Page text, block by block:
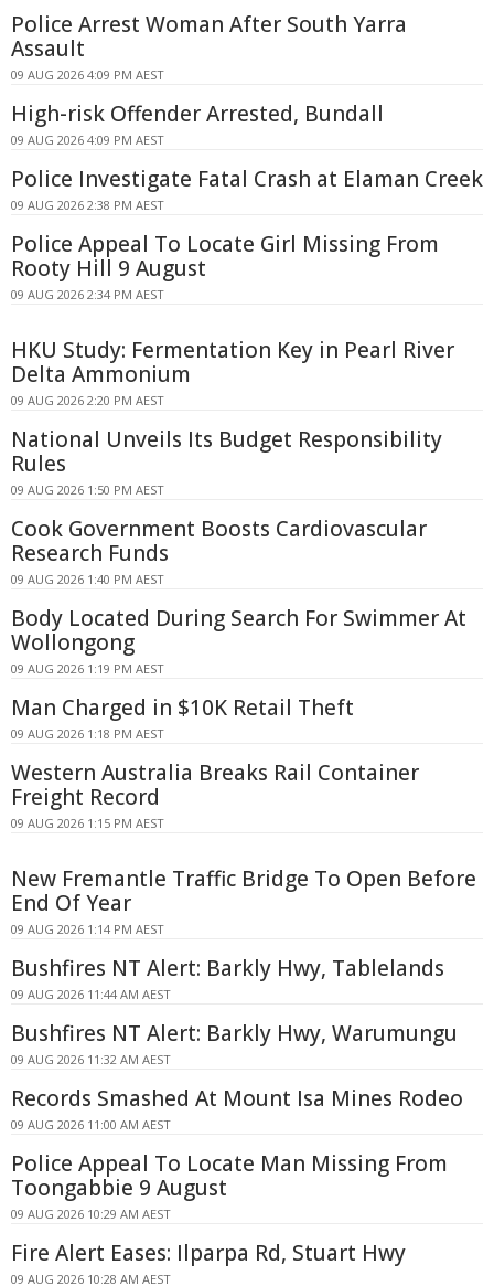
Police Arrest Woman After South Yarra
Assault
09 AUG 2026 4:09 PM AEST
High-risk Offender Arrested, Bundall
09 AUG 2026 4:09 PM AEST
Police Investigate Fatal Crash at Elaman Creek
09 AUG 2026 2:38 PM AEST
Police Appeal To Locate Girl Missing From
Rooty Hill 9 August
09 AUG 2026 2:34 PM AEST
HKU Study: Fermentation Key in Pearl River
Delta Ammonium
09 AUG 2026 2:20 PM AEST
National Unveils Its Budget Responsibility
Rules
09 AUG 2026 1:50 PM AEST
Cook Government Boosts Cardiovascular
Research Funds
09 AUG 2026 1:40 PM AEST
Body Located During Search For Swimmer At
Wollongong
09 AUG 2026 1:19 PM AEST
Man Charged in $10K Retail Theft
09 AUG 2026 1:18 PM AEST
Western Australia Breaks Rail Container
Freight Record
09 AUG 2026 1:15 PM AEST
New Fremantle Traffic Bridge To Open Before
End Of Year
09 AUG 2026 1:14 PM AEST
Bushfires NT Alert: Barkly Hwy, Tablelands
09 AUG 2026 11:44 AM AEST
Bushfires NT Alert: Barkly Hwy, Warumungu
09 AUG 2026 11:32 AM AEST
Records Smashed At Mount Isa Mines Rodeo
09 AUG 2026 11:00 AM AEST
Police Appeal To Locate Man Missing From
Toongabbie 9 August
09 AUG 2026 10:29 AM AEST
Fire Alert Eases: Ilparpa Rd, Stuart Hwy
09 AUG 2026 10:28 AM AEST